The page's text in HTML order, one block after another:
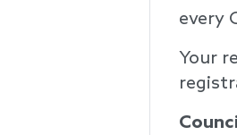
every
Your